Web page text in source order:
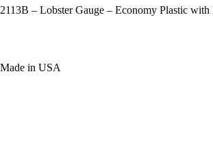
2113B – Lobster Gauge – Economy Plastic
Made in USA